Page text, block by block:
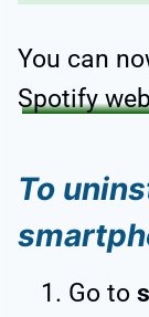
You can
Spotify
To
Go to